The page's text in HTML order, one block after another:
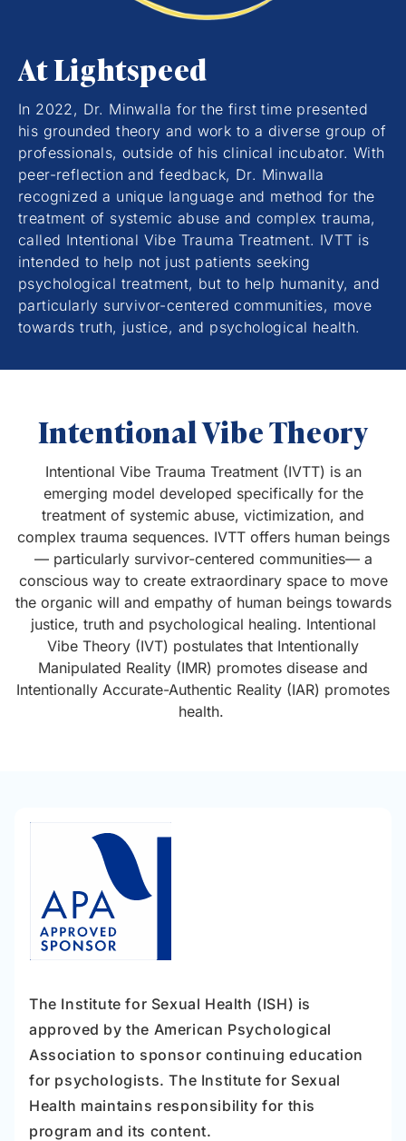
At Lightspeed
In 2022, Dr. Minwalla for the first time presented
his grounded theory and work to a diverse group of
professionals, outside of his clinical incubator. With
peer-reflection and feedback, Dr. Minwalla
recognized a unique language and method for the
treatment of systemic abuse and complex trauma,
called Intentional Vibe Trauma Treatment. IVTT is
intended to help not just patients seeking
psychological treatment, but to help humanity, and
particularly survivor-centered communities, move
towards truth, justice, and psychological health.
Intentional Vibe Theory
Intentional Vibe Trauma Treatment (IVTT) is an
emerging model developed specifically for the
treatment of systemic abuse, victimization, and
complex trauma sequences. IVTT offers human beings
— particularly survivor-centered communities— a
conscious way to create extraordinary space to move
the organic will and empathy of human beings towards
justice, truth and psychological healing. Intentional
Vibe Theory (IVT) postulates that Intentionally
Manipulated Reality (IMR) promotes disease and
Intentionally Accurate-Authentic Reality (IAR) promotes
health.
The Institute for Sexual Health (ISH) is
approved by the American Psychological
Association to sponsor continuing education
for psychologists. The Institute for Sexual
Health maintains responsibility for this
program and its content.